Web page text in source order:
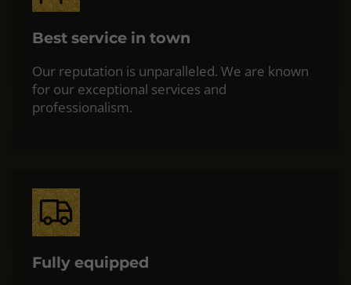
Best service in town
Our reputation is unparalleled. We are known
for our exceptional services and
professionalism.
Fully equipped